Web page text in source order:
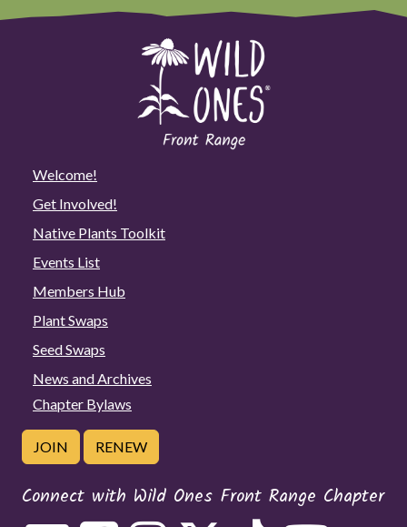
Welcome!
Get Involved!
Native Plants Toolkit
Events List
Members Hub
Plant Swaps
Seed Swaps
News and Archives
Chapter Bylaws
JOIN RENEW
Connect with Wild Ones Front Range Chapter